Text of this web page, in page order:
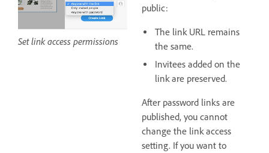
Set link access permissions
public:
The link URL remains
the same.
Invitees added on the
link are preserved.
After password links are
published, you cannot
change the link access
setting. If you want to